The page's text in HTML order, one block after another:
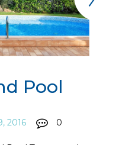
Pool
2016 0